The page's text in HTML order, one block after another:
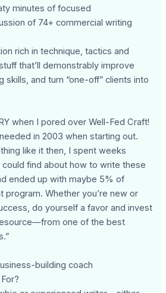
minutes of focused
of 74+ commercial writing
rich in technique, tactics and
that’ll demonstrably improve
skills, and turn “one-off” clients into
when I pored over Well-Fed Craft!
in 2003 when starting out.
like it then, I spent weeks
find about how to write these
ended up with maybe 5% of
program. Whether you’re new or
do yourself a favor and invest
one of the best
building coach